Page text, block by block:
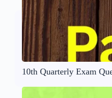
10th Quarterly Exam